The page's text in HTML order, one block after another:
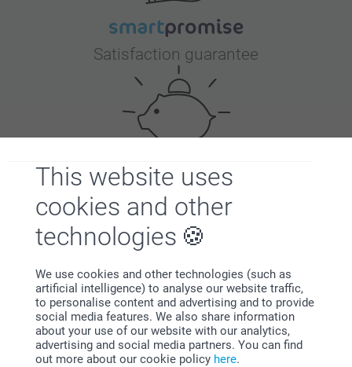
This website uses
cookies and other
technologies
We use cookies and other technologies (such as
artificial intelligence) to analyse our website traffic,
to personalise content and advertising and to provide
social media features. We also share information
about your use of our website with our analytics,
advertising and social media partners. You can find
out more about our cookie policy here.
Satisfaction guarantee
Bonus on all your purchases
Looking for inspiration?